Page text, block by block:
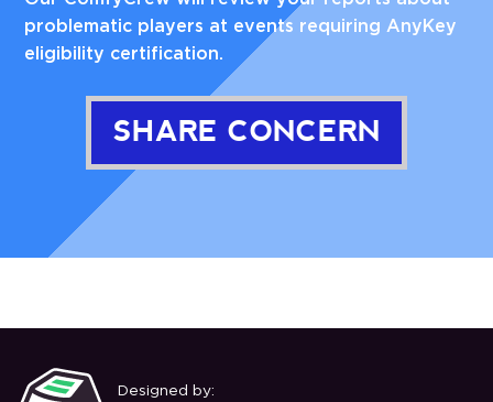
problematic players at events requiring AnyKey
eligibility certification.
SHARE CONCERN
Designed by: